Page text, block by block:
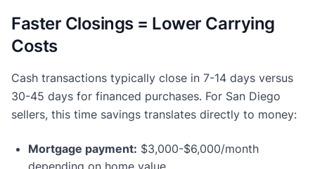
Faster Closings = Lower Carrying
Costs
Cash transactions typically close in 7-14 days versus
30-45 days for financed purchases. For San Diego
sellers, this time savings translates directly to money:
Mortgage payment: $3,000-$6,000/month
depending on home value